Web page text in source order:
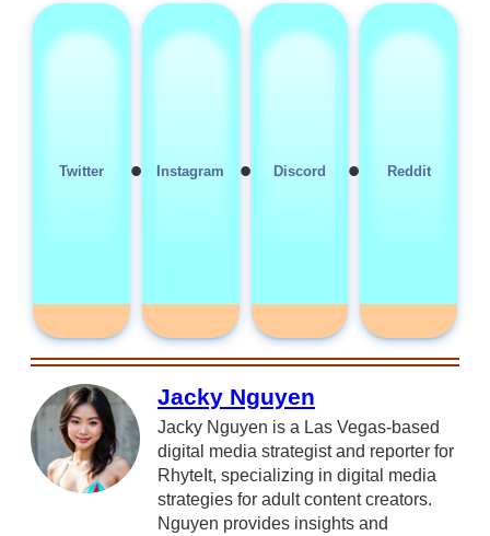
Twitter • Instagram • Discord • Reddit
Jacky Nguyen
Jacky Nguyen is a Las Vegas-based
digital media strategist and reporter for
RhyteIt, specializing in digital media
strategies for adult content creators.
Nguyen provides insights and